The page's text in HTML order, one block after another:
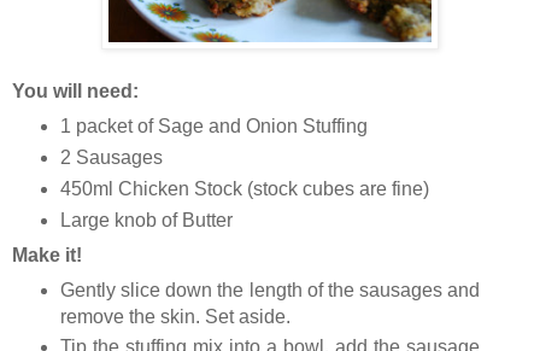
You will need:
1 packet of Sage and Onion Stuffing
2 Sausages
450ml Chicken Stock (stock cubes are fine)
Large knob of Butter
Make it!
Gently slice down the length of the sausages and
remove the skin. Set aside.